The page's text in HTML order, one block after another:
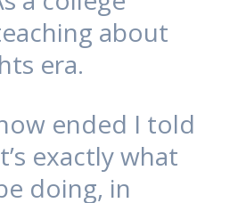
about
era.
ended I told
exactly what
doing, in